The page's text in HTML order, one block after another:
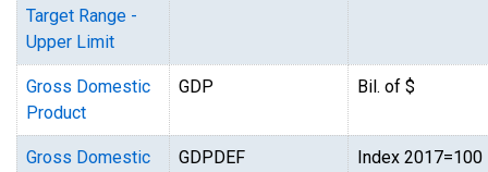
Target Range -
Upper Limit
Gross Domestic
Product
GDP Bil. of $
Gross Domestic
GDPDEF Index 2017=100